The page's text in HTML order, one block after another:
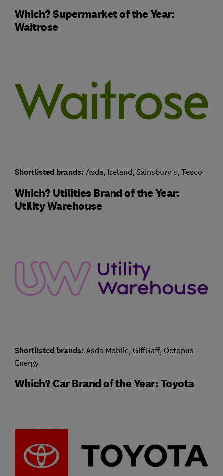
Which? Supermarket of the Year:
Waitrose
Shortlisted brands: Asda, Iceland, Sainsbury's, Tesco
Which? Utilities Brand of the Year:
Utility Warehouse
Shortlisted brands: Asda Mobile, GiffGaff, Octopus
Energy
Which? Car Brand of the Year: Toyota